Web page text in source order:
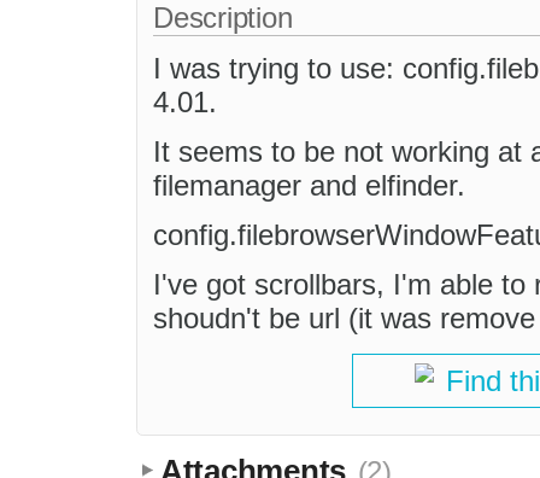
Description
I was trying to use:
4.01.
It seems to be not working at
filemanager and elfinder.
I've got scrollbars, I'm able to
shoudn't be url (it was
Find
Attachments (2)